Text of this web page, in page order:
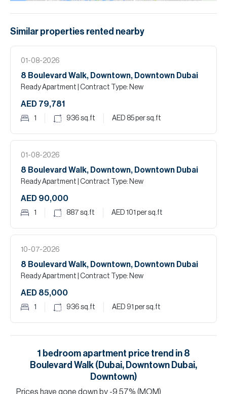
Similar properties rented nearby
01-08-2026
8 Boulevard Walk, Downtown, Downtown Dubai
Ready Apartment | Contract Type: New
AED 79,781
1 936 sq.ft AED 85per sq.ft
01-08-2026
8 Boulevard Walk, Downtown, Downtown Dubai
Ready Apartment | Contract Type: New
AED 90,000
1 887 sq.ft AED 101 per sq.ft
10-07-2026
8 Boulevard Walk, Downtown, Downtown Dubai
Ready Apartment | Contract Type: New
AED 85,000
1 936 sq.ft AED 91 per sq.ft
1 bedroom apartment price trend in 8
Boulevard Walk (Dubai, Downtown Dubai,
Downtown)
Prices have gone down by -9.57% (MOM)